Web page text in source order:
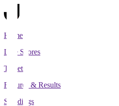
Home
Live Scores
Tickets
Fixtures & Results
Standings